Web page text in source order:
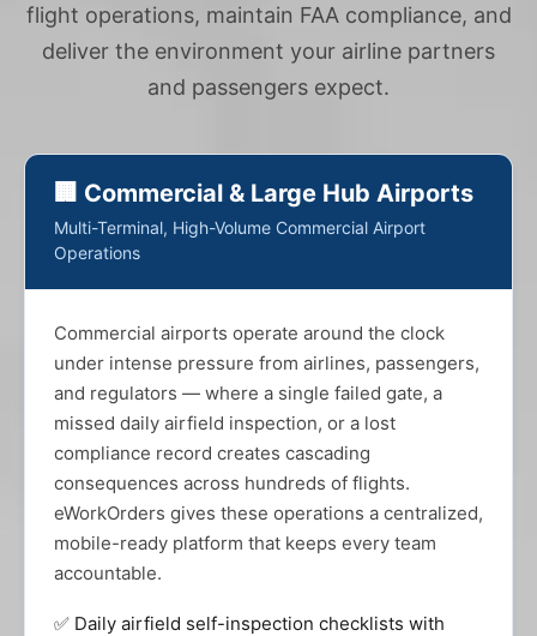
flight operations, maintain FAA compliance, and
deliver the environment your airline partners
and passengers expect.
🏢 Commercial & Large Hub Airports
Multi-Terminal, High-Volume Commercial Airport
Operations
Commercial airports operate around the clock
under intense pressure from airlines, passengers,
and regulators — where a single failed gate, a
missed daily airfield inspection, or a lost
compliance record creates cascading
consequences across hundreds of flights.
eWorkOrders gives these operations a centralized,
mobile-ready platform that keeps every team
accountable.
✅ Daily airfield self-inspection checklists with